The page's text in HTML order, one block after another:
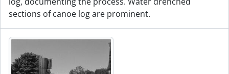
sections of canoe log are prominent.